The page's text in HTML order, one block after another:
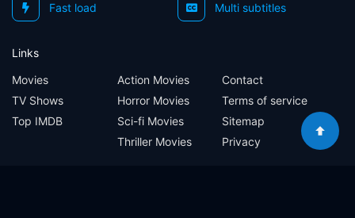
Fast load Multi subtitles
Links
Movies
TV Shows
Top IMDB
Action Movies
Horror Movies
Sci-fi Movies
Thriller Movies
Contact
Terms of service
Sitemap
Privacy